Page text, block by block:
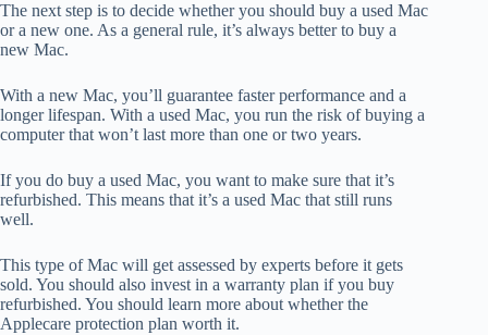
The next step is to decide whether you should buy a used Mac
or a new one. As a general rule, it’s always better to buy a
new Mac.
With a new Mac, you’ll guarantee faster performance and a
longer lifespan. With a used Mac, you run the risk of buying a
computer that won’t last more than one or two years.
If you do buy a used Mac, you want to make sure that it’s
refurbished. This means that it’s a used Mac that still runs
well.
This type of Mac will get assessed by experts before it gets
sold. You should also invest in a warranty plan if you buy
refurbished. You should learn more about whether the
Applecare protection plan worth it.